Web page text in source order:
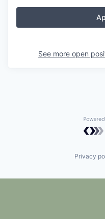
See more open
Privacy